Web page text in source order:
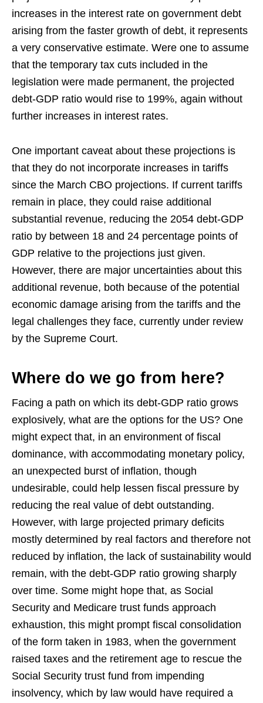
increases in the interest rate on government debt
arising from the faster growth of debt, it represents
a very conservative estimate. Were one to assume
that the temporary tax cuts included in the
legislation were made permanent, the projected
debt-GDP ratio would rise to 199%, again without
further increases in interest rates.
One important caveat about these projections is
that they do not incorporate increases in tariffs
since the March CBO projections. If current tariffs
remain in place, they could raise additional
substantial revenue, reducing the 2054 debt-GDP
ratio by between 18 and 24 percentage points of
GDP relative to the projections just given.
However, there are major uncertainties about this
additional revenue, both because of the potential
economic damage arising from the tariffs and the
legal challenges they face, currently under review
by the Supreme Court.
Where do we go from here?
Facing a path on which its debt-GDP ratio grows
explosively, what are the options for the US? One
might expect that, in an environment of fiscal
dominance, with accommodating monetary policy,
an unexpected burst of inflation, though
undesirable, could help lessen fiscal pressure by
reducing the real value of debt outstanding.
However, with large projected primary deficits
mostly determined by real factors and therefore not
reduced by inflation, the lack of sustainability would
remain, with the debt-GDP ratio growing sharply
over time. Some might hope that, as Social
Security and Medicare trust funds approach
exhaustion, this might prompt fiscal consolidation
of the form taken in 1983, when the government
raised taxes and the retirement age to rescue the
Social Security trust fund from impending
insolvency, which by law would have required a